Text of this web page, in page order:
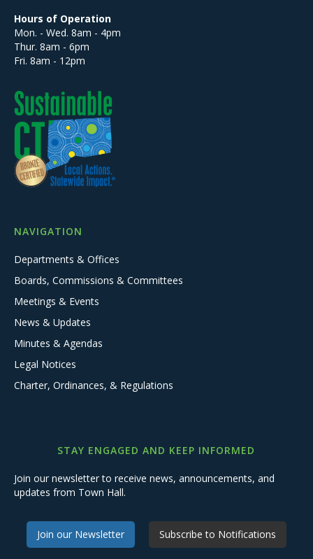
Hours of Operation
Mon. - Wed. 8am - 4pm
Thur. 8am - 6pm
Fri. 8am - 12pm
NAVIGATION
Departments & Offices
Boards, Commissions & Committees
Meetings & Events
News & Updates
Minutes & Agendas
Legal Notices
Charter, Ordinances, & Regulations
STAY ENGAGED AND KEEP INFORMED
Join our newsletter to receive news, announcements, and
updates from Town Hall.
Join our Newsletter Subscribe to Notifications